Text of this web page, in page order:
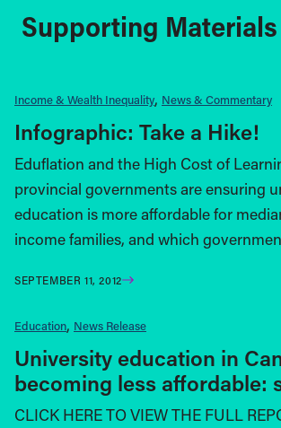
Supporting Materials
Income & Wealth Inequality News & Commentary
Infographic: Take a Hike!
Eduflation and the High Cost of
provincial governments are ensuring
education is more affordable for
income families, and which
SEPTEMBER 11, 2012
Education News Release
University education in
becoming less affordable:
CLICK HERE TO VIEW THE FULL